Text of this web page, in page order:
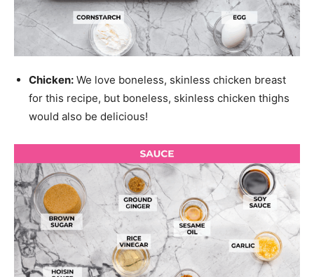
Chicken: We love boneless, skinless chicken breast
for this recipe, but boneless, skinless chicken thighs
would also be delicious!